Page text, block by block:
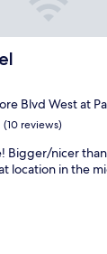
Blvd West at
(10 reviews)
Bigger/nicer
location in the